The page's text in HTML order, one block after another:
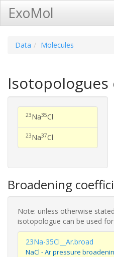
ExoMol
Data Molecules
Isotopologues
23Na35Cl
23Na37Cl
Broadening
Note: unless otherwise
isotopologue can be used
23Na-35Cl__Ar.broad
NaCl - Ar pressure